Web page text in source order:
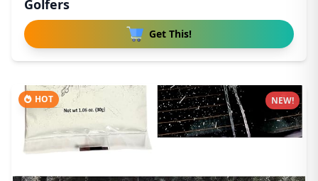
Golfers
Get This!
HOT NEW!